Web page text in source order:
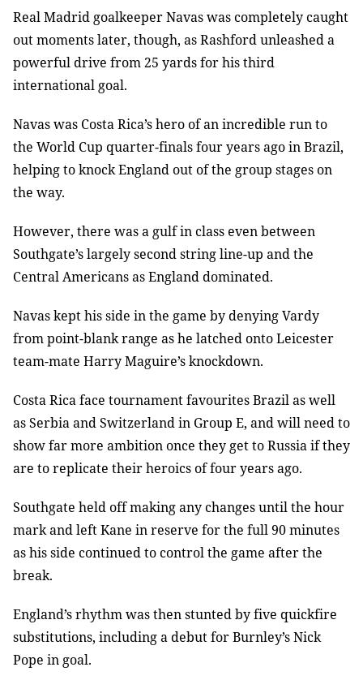
Real Madrid goalkeeper Navas was completely caught
out moments later, though, as Rashford unleashed a
powerful drive from 25 yards for his third
international goal.
Navas was Costa Rica’s hero of an incredible run to
the World Cup quarter-finals four years ago in Brazil,
helping to knock England out of the group stages on
the way.
However, there was a gulf in class even between
Southgate’s largely second string line-up and the
Central Americans as England dominated.
Navas kept his side in the game by denying Vardy
from point-blank range as he latched onto Leicester
team-mate Harry Maguire’s knockdown.
Costa Rica face tournament favourites Brazil as well
as Serbia and Switzerland in Group E, and will need to
show far more ambition once they get to Russia if they
are to replicate their heroics of four years ago.
Southgate held off making any changes until the hour
mark and left Kane in reserve for the full 90 minutes
as his side continued to control the game after the
break.
England’s rhythm was then stunted by five quickfire
substitutions, including a debut for Burnley’s Nick
Pope in goal.